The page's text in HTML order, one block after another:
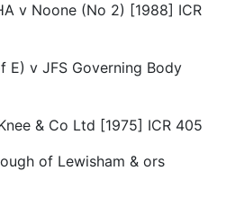
v Noone (No 2) [1988] ICR
E) v JFS Governing Body
& Co Ltd [1975] ICR 405
of Lewisham & ors